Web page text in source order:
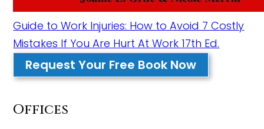
Guide to Work Injuries: How to Avoid 7 Costly
Mistakes If You Are Hurt At Work 17th Ed.
Request Your Free Book Now
Offices